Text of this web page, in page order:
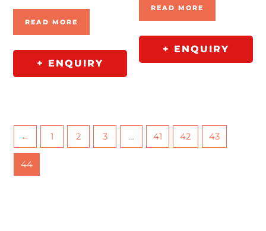
READ MORE
+ ENQUIRY
READ MORE
+ ENQUIRY
← 1 2 3 … 41 42 43
44